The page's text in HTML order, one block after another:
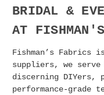
BRIDAL &
AT FISHMAN'S
Fishman’s
suppliers, we serve
discerning DIYers,
performance-